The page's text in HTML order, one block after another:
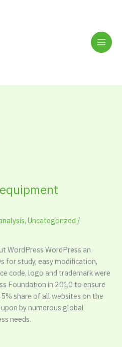
,Uncategorized /
WordPress WordPress an
for study, easy modification,
code, logo and trademark were
Foundation in 2010 to ensure
share of all websites on the
by numerous global
needs.